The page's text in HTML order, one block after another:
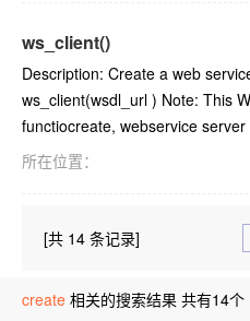
create 相关的搜索结果 共有14个
ws_client()
Description: Create a web
ws_client(wsdl_url ) Note: This
functiocreate, webservice server
所在位置：
[共 14 条记录]